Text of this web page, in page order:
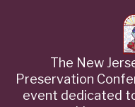
The New
Preservation
event dedicated